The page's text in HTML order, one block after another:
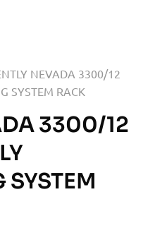
NEVADA 3300/12
SYSTEM RACK
3300/12